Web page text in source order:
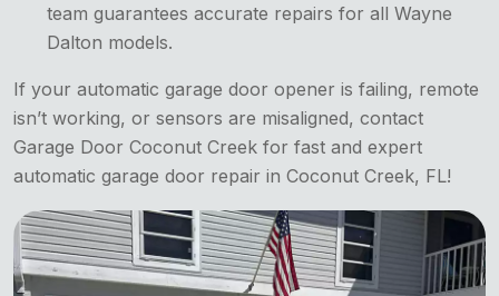
team guarantees accurate repairs for all Wayne
Dalton models.
If your automatic garage door opener is failing, remote
isn’t working, or sensors are misaligned, contact
Garage Door Coconut Creek for fast and expert
automatic garage door repair in Coconut Creek, FL!